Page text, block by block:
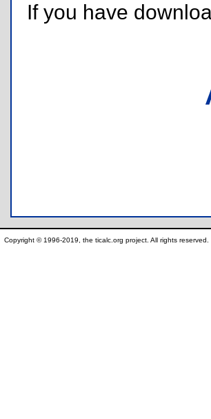
If you have
Copyright © 1996-2019, the ticalc.org project. All rights reserved.